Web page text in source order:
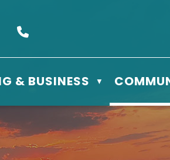
Meadow Lake, SK S9X 1Y5
& BUSINESS ▼